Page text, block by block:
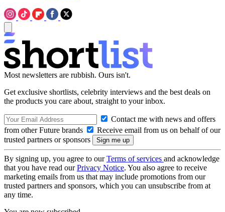
Most newsletters are rubbish. Ours isn't.
Get exclusive shortlists, celebrity interviews and the best deals on
the products you care about, straight to your inbox.
Contact me with news and offers
from other Future brands
Receive email from us on behalf of our
trusted partners or sponsors
By signing up, you agree to ourTerms of services and acknowledge
that you have read ourPrivacy Notice. You also agree to receive
marketing emails from us that may include promotions from our
trusted partners and sponsors, which you can unsubscribe from at
any time.